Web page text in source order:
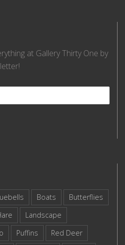
at Gallery Thirty One by
Boats
Butterflies
Landscape
Puffins
Red Deer